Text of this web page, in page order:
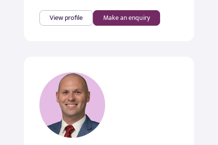
View profile Make an enquiry